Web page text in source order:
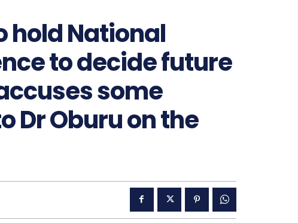
hold National
to decide future
some
Dr Oburu on the